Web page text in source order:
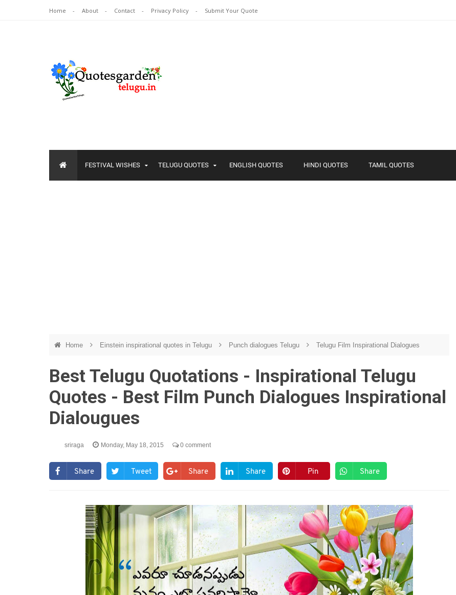
Home About Contact Privacy Policy Submit Your Quote
FESTIVAL WISHES TELUGU QUOTES ENGLISH QUOTES HINDI QUOTES TAMIL QUOTES
Home Einstein inspirational quotes in Telugu Punch dialogues Telugu Telugu Film Inspirational Dialogues
Best Telugu Quotations - Inspirational Telugu
Quotes - Best Film Punch Dialogues Inspirational
Dialougues
sriraga Monday, May 18, 2015 0 comment
Share Tweet Share Share Pin Share